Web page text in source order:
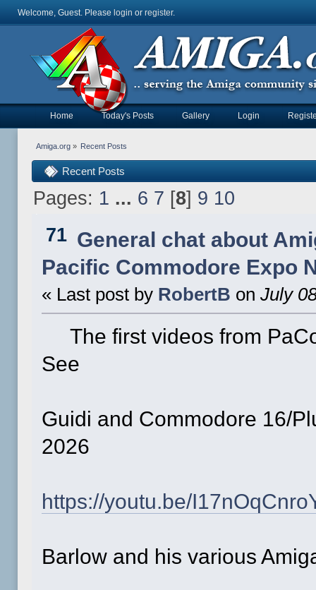
Welcome, Guest. Please login or register.
Home Today's Posts Gallery Login
Amiga.org» Recent Posts
Recent Posts
Pages: 1 ... 6 7 [8] 9 10
71 General chat about
Pacific Commodore Expo
« Last post by RobertB on July
The first videos from
See
Guidi and Commodore 16/
2026
https://youtu.be/
Barlow and his various